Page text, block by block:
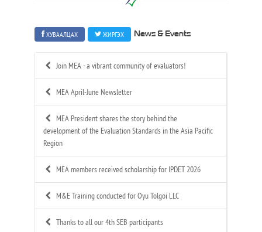
ХУВААЛЦАХ ЖИРГЭХ News & Events
Join MEA - a vibrant community of evaluators!
MEA April-June Newsletter
MEA President shares the story behind the
development of the Evaluation Standards in the Asia Pacific
Region
MEA members received scholarship for IPDET 2026
M&E Training conducted for Oyu Tolgoi LLC
Thanks to all our 4th SEB participants